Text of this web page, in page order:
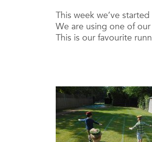
This week we’ve
We are using one of
This is our favourite